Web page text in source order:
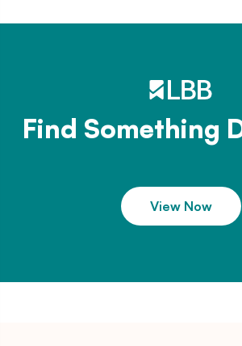
Find Something
View Now